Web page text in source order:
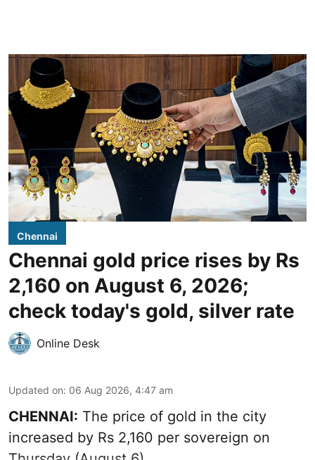
Chennai
Chennai gold price rises by Rs
2,160 on August 6, 2026;
check today's gold, silver rate
Online Desk
Updated on: 06 Aug 2026, 4:47 am
CHENNAI: The price of gold in the city
increased by Rs 2,160 per sovereign on